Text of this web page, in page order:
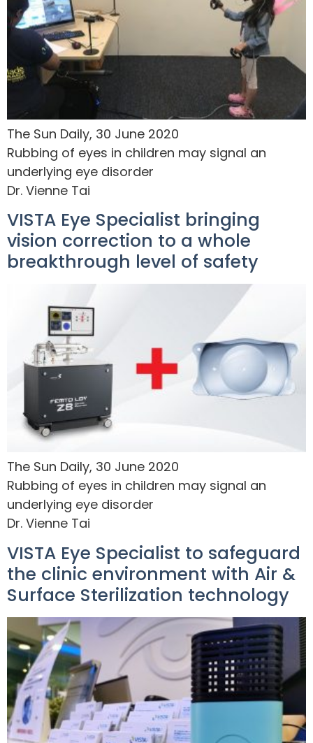
The Sun Daily, 30 June 2020
Rubbing of eyes in children may signal an
underlying eye disorder
Dr. Vienne Tai
VISTA Eye Specialist bringing
vision correction to a whole
breakthrough level of safety
The Sun Daily, 30 June 2020
Rubbing of eyes in children may signal an
underlying eye disorder
Dr. Vienne Tai
VISTA Eye Specialist to safeguard
the clinic environment with Air &
Surface Sterilization technology